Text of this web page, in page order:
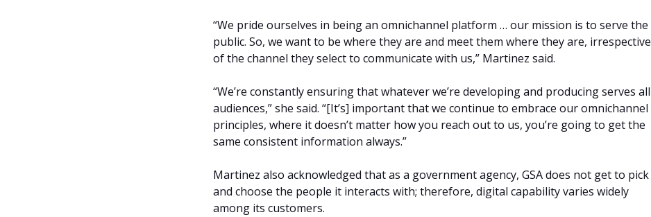
“We pride ourselves in being an omnichannel platform … our mission is to serve the
public. So, we want to be where they are and meet them where they are, irrespective
of the channel they select to communicate with us,” Martinez said.
“We’re constantly ensuring that whatever we’re developing and producing serves all
audiences,” she said. “[It’s] important that we continue to embrace our omnichannel
principles, where it doesn’t matter how you reach out to us, you’re going to get the
same consistent information always.”
Martinez also acknowledged that as a government agency, GSA does not get to pick
and choose the people it interacts with; therefore, digital capability varies widely
among its customers.